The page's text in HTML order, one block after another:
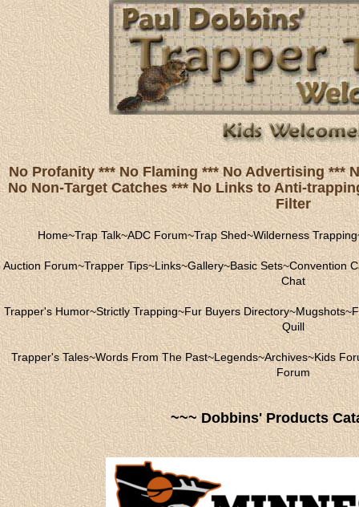
No Profanity *** No Flaming *** No Advertising ***
No Non-Target Catches *** No Links to Anti-
Filter
Home~Trap Talk~ADC Forum~Trap Shed~Wilderness Trapping
Auction Forum~Trapper Tips~Links~Gallery~Basic Sets~Convention
Chat
Trapper's Humor~Strictly Trapping~Fur Buyers Directory~Mugshots~
Quill
Trapper's Tales~Words From The Past~Legends~Archives~Kids
Forum
~~~ Dobbins' Products